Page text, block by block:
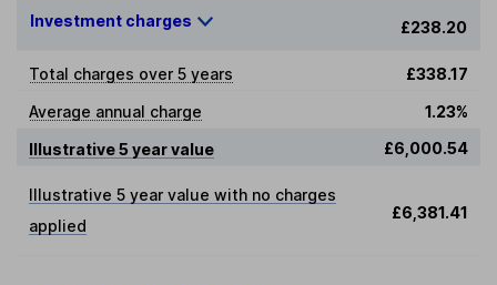
Investment charges £238.20
Total charges over 5 years
£338.17
Average annual charge
1.23%
Illustrative 5 year value
£6,000.54
Illustrative 5 year value with no charges
applied
£6,381.41